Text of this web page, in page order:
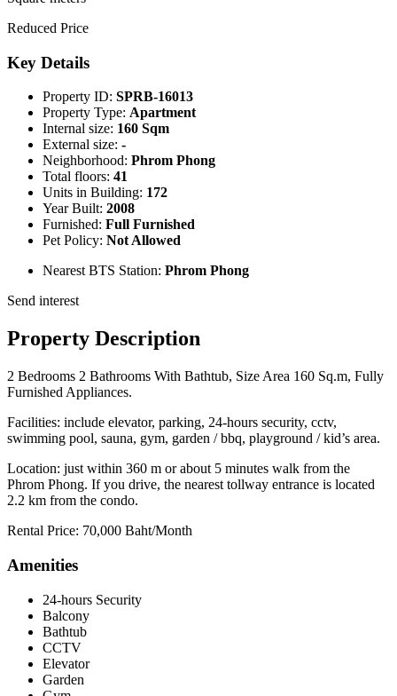
Reduced Price
Key Details
Property ID: SPRB-16013
Property Type: Apartment
Internal size: 160 Sqm
External size: -
Neighborhood: Phrom Phong
Total floors: 41
Units in Building: 172
Year Built: 2008
Furnished: Full Furnished
Pet Policy: Not Allowed
Nearest BTS Station: Phrom Phong
Send interest
Property Description
2 Bedrooms 2 Bathrooms With Bathtub, Size Area 160 Sq.m, Fully
Furnished Appliances.
Facilities: include elevator, parking, 24-hours security, cctv,
swimming pool, sauna, gym, garden / bbq, playground / kid’s area.
Location: just within 360 m or about 5 minutes walk from the
Phrom Phong. If you drive, the nearest tollway entrance is located
2.2 km from the condo.
Rental Price: 70,000 Baht/Month
Amenities
24-hours Security
Balcony
Bathtub
CCTV
Elevator
Garden